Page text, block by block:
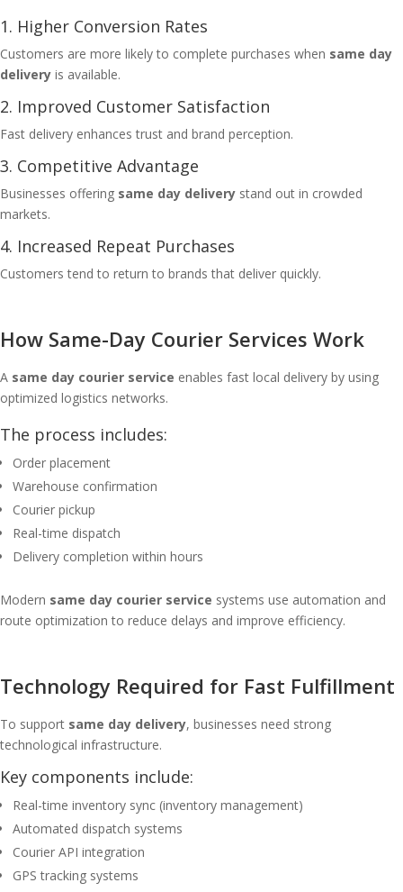
1. Higher Conversion Rates
Customers are more likely to complete purchases when same day
delivery is available.
2. Improved Customer Satisfaction
Fast delivery enhances trust and brand perception.
3. Competitive Advantage
Businesses offering same day delivery stand out in crowded
markets.
4. Increased Repeat Purchases
Customers tend to return to brands that deliver quickly.
How Same-Day Courier Services Work
A same day courier service enables fast local delivery by using
optimized logistics networks.
The process includes:
Order placement
Warehouse confirmation
Courier pickup
Real-time dispatch
Delivery completion within hours
Modern same day courier service systems use automation and
route optimization to reduce delays and improve efficiency.
Technology Required for Fast Fulfillment
To support same day delivery, businesses need strong
technological infrastructure.
Key components include:
Real-time inventory sync (inventory management)
Automated dispatch systems
Courier API integration
GPS tracking systems